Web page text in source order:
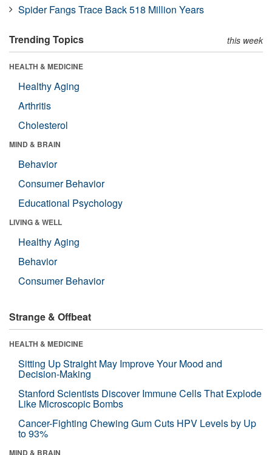
Spider Fangs Trace Back 518 Million Years
Trending Topics this week
HEALTH & MEDICINE
Healthy Aging
Arthritis
Cholesterol
MIND & BRAIN
Behavior
Consumer Behavior
Educational Psychology
LIVING & WELL
Healthy Aging
Behavior
Consumer Behavior
Strange & Offbeat
HEALTH & MEDICINE
Sitting Up Straight May Improve Your Mood and
Decision-Making
Stanford Scientists Discover Immune Cells That Explode
Like Microscopic Bombs
Cancer-Fighting Chewing Gum Cuts HPV Levels by Up
to 93%
MIND & BRAIN